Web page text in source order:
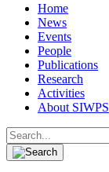
Home
News
Events
People
Publications
Research
Activities
About SIWPS
Search
for: